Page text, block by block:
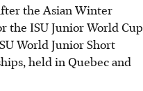
the Asian Winter
the ISU Junior World Cup
World Junior Short
held in Quebec and